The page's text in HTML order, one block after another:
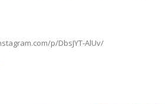
p/DbsJYT-AlUv/